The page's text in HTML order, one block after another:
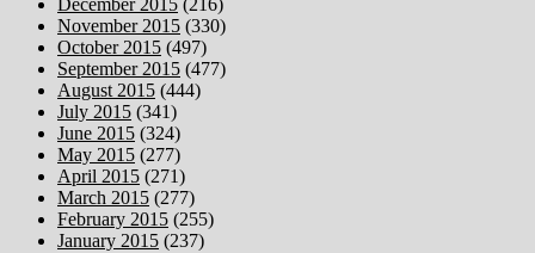
December 2015 (216)
November 2015 (330)
October 2015 (497)
September 2015 (477)
August 2015 (444)
July 2015 (341)
June 2015 (324)
May 2015 (277)
April 2015 (271)
March 2015 (277)
February 2015 (255)
January 2015 (237)